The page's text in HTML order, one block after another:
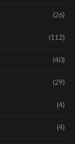
(26)
(112)
(40)
(29)
(4)
(4)